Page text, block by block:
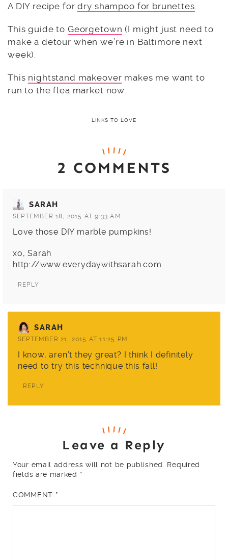
A DIY recipe fordry shampoo for brunettes
This guide to Georgetown (I might just need to
make a detour when we’re in Baltimore next
week).
This nightstand makeover makes me want to
run to the flea market now.
LINKS TO LOVE
2 COMMENTS
SARAH
SEPTEMBER 18, 2015 AT 9:33 AM
Love those DIY marble pumpkins!
xo, Sarah
http://www.everydaywithsarah.com
REPLY
SARAH
SEPTEMBER 21, 2015 AT 11:25 PM
I know, aren’t they great? I think I definitely
need to try this technique this fall!
REPLY
Leave a Reply
Your email address will not be published. Required
fields are marked *
COMMENT *